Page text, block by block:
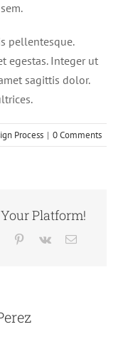
pellentesque.
egestas. Integer ut
sagittis dolor.
Process | 0 Comments
Platform!
Tumblr Pinterest
Vk Email